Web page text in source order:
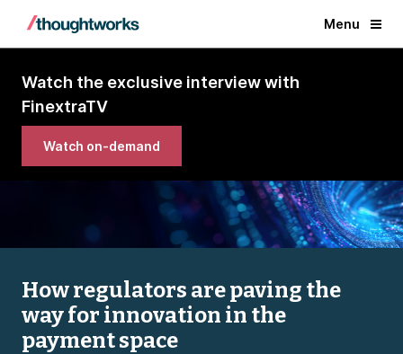
Menu
Watch the exclusive interview with
FinextraTV
Watch on-demand
How regulators are paving the
way for innovation in the
payment space